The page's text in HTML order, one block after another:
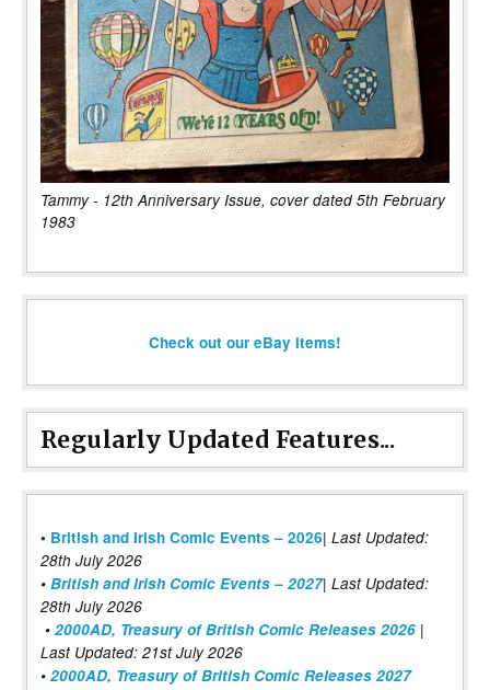
Tammy - 12th Anniversary Issue, cover dated 5th February
1983
Check out our eBay items!
Regularly Updated Features...
• British and Irish Comic Events – 2026| Last Updated:
28th July 2026
• British and Irish Comic Events – 2027| Last Updated:
28th July 2026
• 2000AD, Treasury of British Comic Releases 2026 |
Last Updated: 21st July 2026
• 2000AD, Treasury of British Comic Releases 2027